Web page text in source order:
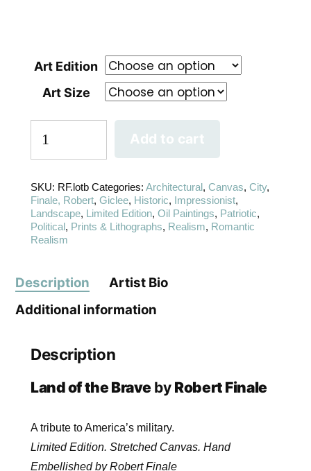
Art Edition
Art Size
Add to cart
SKU: RF.lotb Categories: Architectural, Canvas, City,
Finale, Robert, Giclee, Historic, Impressionist,
Landscape, Limited Edition, Oil Paintings, Patriotic,
Political, Prints & Lithographs, Realism, Romantic
Realism
Description
Artist Bio
Additional information
Description
Land of the Brave by Robert Finale
A tribute to America’s military.
Limited Edition. Stretched Canvas. Hand
Embellished by Robert Finale